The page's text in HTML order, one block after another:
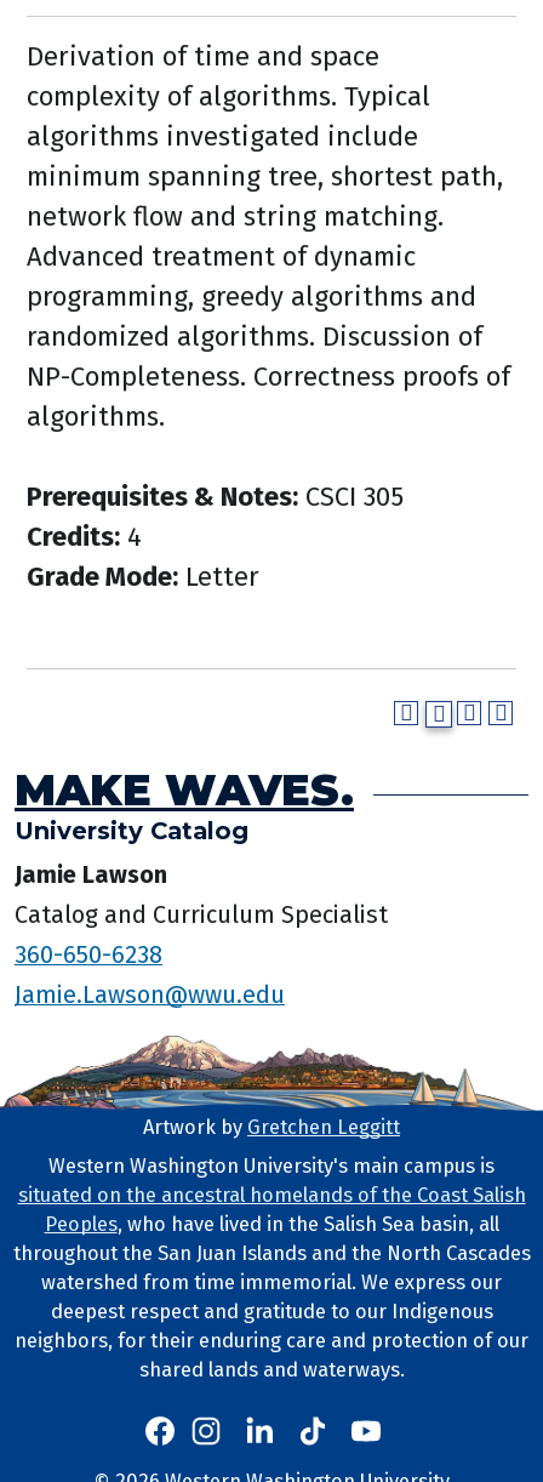
Derivation of time and space
complexity of algorithms. Typical
algorithms investigated include
minimum spanning tree, shortest path,
network flow and string matching.
Advanced treatment of dynamic
programming, greedy algorithms and
randomized algorithms. Discussion of
NP-Completeness. Correctness proofs of
algorithms.
Prerequisites & Notes: CSCI 305
Credits: 4
Grade Mode: Letter
MAKE WAVES.
University Catalog
Jamie Lawson
Catalog and Curriculum Specialist
360-650-6238
Jamie.Lawson@wwu.edu
Footer Artwork
Artwork by Gretchen Leggitt
Tribal Lands Statement
Western Washington University's main campus is
situated on the ancestral homelands of the Coast Salish
Peoples, who have lived in the Salish Sea basin, all
throughout the San Juan Islands and the North Cascades
watershed from time immemorial. We express our
deepest respect and gratitude to our Indigenous
neighbors, for their enduring care and protection of our
shared lands and waterways.
Western's Facebook
Western's Instagram
Western's LinkedIn
Western's TikTok
Western's YouTube